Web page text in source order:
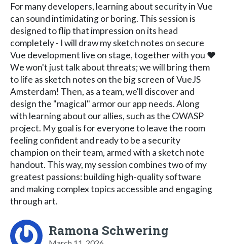
For many developers, learning about security in Vue
can sound intimidating or boring. This session is
designed to flip that impression on its head
completely - I will draw my sketch notes on secure
Vue development live on stage, together with you ❤️
We won't just talk about threats; we will bring them
to life as sketch notes on the big screen of VueJS
Amsterdam! Then, as a team, we'll discover and
design the "magical" armor our app needs. Along
with learning about our allies, such as the OWASP
project. My goal is for everyone to leave the room
feeling confident and ready to be a security
champion on their team, armed with a sketch note
handout. This way, my session combines two of my
greatest passions: building high-quality software
and making complex topics accessible and engaging
through art.
Ramona Schwering